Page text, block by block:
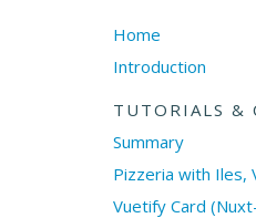
Home
Introduction
TUTORIALS &
Summary
Pizzeria with Iles,
Vuetify Card